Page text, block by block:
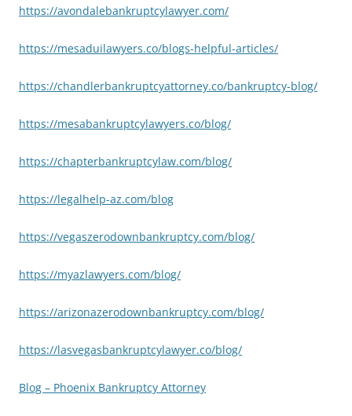
https://avondalebankruptcylawyer.com/
https://mesaduilawyers.co/blogs-helpful-articles/
https://chandlerbankruptcyattorney.co/bankruptcy-blog/
https://mesabankruptcylawyers.co/blog/
https://chapterbankruptcylaw.com/blog/
https://legalhelp-az.com/blog
https://vegaszerodownbankruptcy.com/blog/
https://myazlawyers.com/blog/
https://arizonazerodownbankruptcy.com/blog/
https://lasvegasbankruptcylawyer.co/blog/
Blog – Phoenix Bankruptcy Attorney